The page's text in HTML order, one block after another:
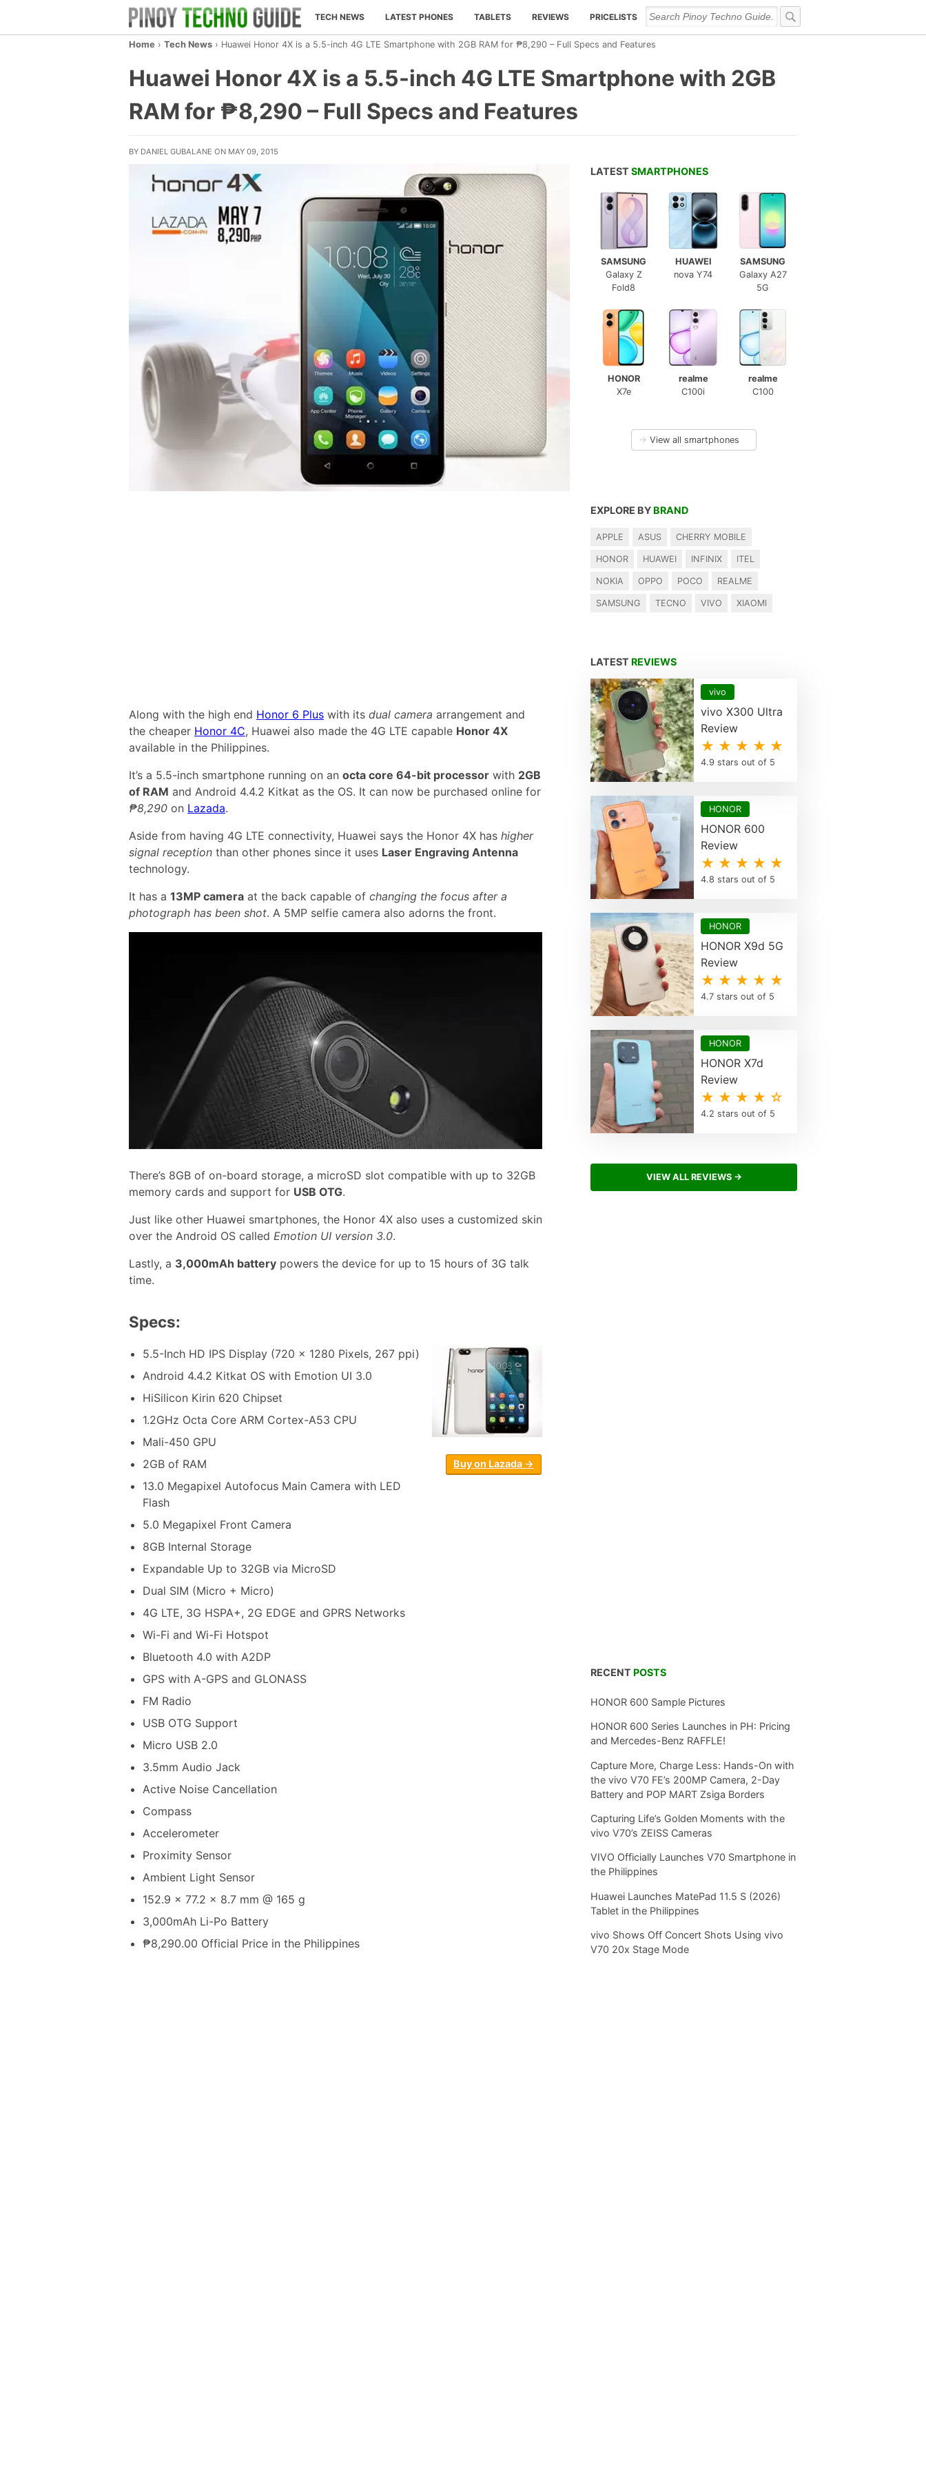
TECH NEWS LATEST PHONES TABLETS REVIEWS PRICELISTS
Home › Tech News › Huawei Honor 4X is a 5.5-inch 4G LTE Smartphone with 2GB RAM for ₱8,290 – Full Specs and Features
Huawei Honor 4X is a 5.5-inch 4G LTE Smartphone with 2GB
RAM for ₱8,290 – Full Specs and Features
BY DANIEL GUBALANE ON MAY 09, 2015
Along with the high end Honor 6 Plus with its dual camera arrangement and
the cheaper Honor 4C, Huawei also made the 4G LTE capable Honor 4X
available in the Philippines.
It’s a 5.5-inch smartphone running on an octa core 64-bit processor with 2GB
of RAM and Android 4.4.2 Kitkat as the OS. It can now be purchased online for
₱8,290 on Lazada.
Aside from having 4G LTE connectivity, Huawei says the Honor 4X has higher
signal reception than other phones since it uses Laser Engraving Antenna
technology.
It has a 13MP camera at the back capable of changing the focus after a
photograph has been shot. A 5MP selfie camera also adorns the front.
There’s 8GB of on-board storage, a microSD slot compatible with up to 32GB
memory cards and support for USB OTG.
Just like other Huawei smartphones, the Honor 4X also uses a customized skin
over the Android OS called Emotion UI version 3.0.
Lastly, a 3,000mAh battery powers the device for up to 15 hours of 3G talk
time.
Specs:
5.5-Inch HD IPS Display (720 x 1280 Pixels, 267 ppi)
Android 4.4.2 Kitkat OS with Emotion UI 3.0
HiSilicon Kirin 620 Chipset
1.2GHz Octa Core ARM Cortex-A53 CPU
Mali-450 GPU
2GB of RAM
13.0 Megapixel Autofocus Main Camera with LED
Flash
5.0 Megapixel Front Camera
8GB Internal Storage
Expandable Up to 32GB via MicroSD
Dual SIM (Micro + Micro)
4G LTE, 3G HSPA+, 2G EDGE and GPRS Networks
Wi-Fi and Wi-Fi Hotspot
Bluetooth 4.0 with A2DP
GPS with A-GPS and GLONASS
FM Radio
USB OTG Support
Micro USB 2.0
3.5mm Audio Jack
Active Noise Cancellation
Compass
Accelerometer
Proximity Sensor
Ambient Light Sensor
152.9 x 77.2 x 8.7 mm @ 165 g
3,000mAh Li-Po Battery
₱8,290.00 Official Price in the Philippines
Buy on Lazada →
LATEST SMARTPHONES
SAMSUNG
Galaxy Z
Fold8
HUAWEI
nova Y74
SAMSUNG
Galaxy A27
5G
HONOR
X7e
realme
C100i
realme
C100
→ View all smartphones
EXPLORE BY BRAND
APPLE ASUS CHERRY MOBILE
HONOR HUAWEI INFINIX ITEL
NOKIA OPPO POCO REALME
SAMSUNG TECNO VIVO XIAOMI
LATEST REVIEWS
vivo
vivo X300 Ultra
Review
★ ★ ★ ★ ★
4.9 stars out of 5
HONOR
HONOR 600
Review
★ ★ ★ ★ ★
4.8 stars out of 5
HONOR
HONOR X9d 5G
Review
★ ★ ★ ★ ★
4.7 stars out of 5
HONOR
HONOR X7d
Review
★ ★ ★ ★ ☆
4.2 stars out of 5
VIEW ALL REVIEWS →
RECENT POSTS
HONOR 600 Sample Pictures
HONOR 600 Series Launches in PH: Pricing
and Mercedes-Benz RAFFLE!
Capture More, Charge Less: Hands-On with
the vivo V70 FE’s 200MP Camera, 2-Day
Battery and POP MART Zsiga Borders
Capturing Life’s Golden Moments with the
vivo V70’s ZEISS Cameras
VIVO Officially Launches V70 Smartphone in
the Philippines
Huawei Launches MatePad 11.5 S (2026)
Tablet in the Philippines
vivo Shows Off Concert Shots Using vivo
V70 20x Stage Mode